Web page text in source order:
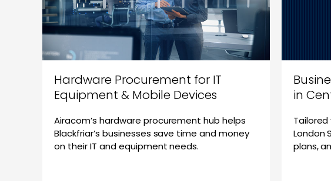
Hardware Procurement for IT
Equipment & Mobile Devices
Airacom’s hardware procurement hub helps
Blackfriar’s businesses save time and money
on their IT and equipment needs.
in
London
plans,